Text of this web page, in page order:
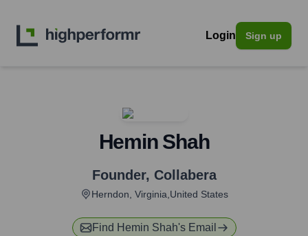
Login Sign up
Hemin Shah
Founder, Collabera
Herndon, Virginia,United States
Find Hemin Shah's Email